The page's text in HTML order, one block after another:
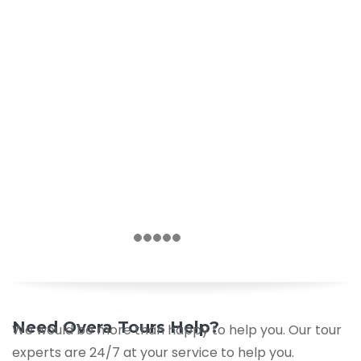
Need Overa Tours Help?
We would be more than happy to help you. Our tour
experts are 24/7 at your service to help you.